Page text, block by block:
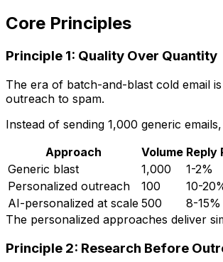
Core Principles
Principle 1: Quality Over Quantity
The era of batch-and-blast cold email
outreach to spam.
Instead of sending 1,000 generic
Approach
Volume Reply
Generic blast
1,000 1-2%
Personalized outreach
100 10-
AI-personalized at scale 500 8-15%
The personalized approaches deliver
Principle 2: Research Before